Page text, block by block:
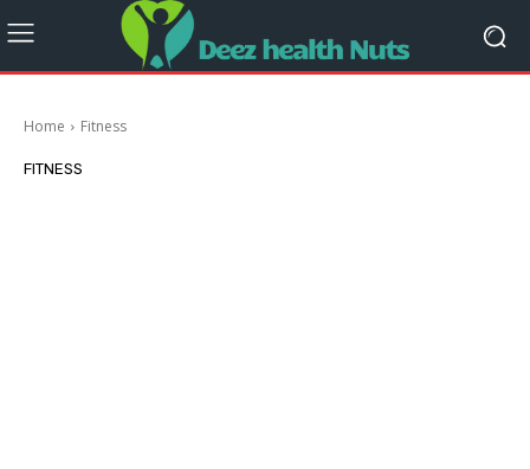
Home Fitness
FITNESS